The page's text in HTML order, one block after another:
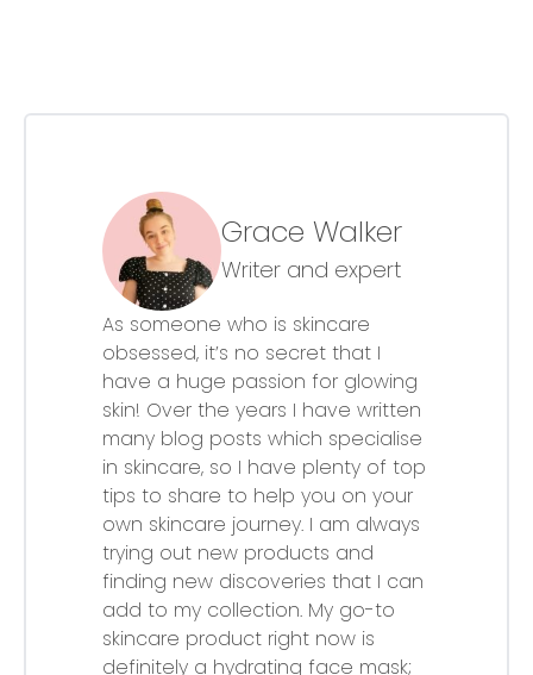
Grace Walker
Writer and expert
As someone who is skincare
obsessed, it’s no secret that I
have a huge passion for glowing
skin! Over the years I have written
many blog posts which specialise
in skincare, so I have plenty of top
tips to share to help you on your
own skincare journey. I am always
trying out new products and
finding new discoveries that I can
add to my collection. My go-to
skincare product right now is
definitely a hydrating face mask;